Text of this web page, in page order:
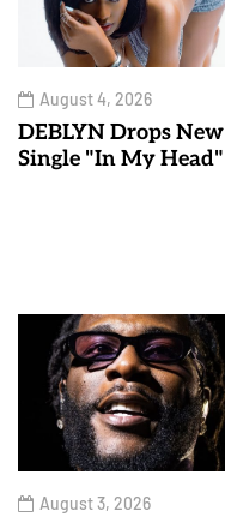
August 4, 2026
DEBLYN Drops New
Single "In My Head"
August 3, 2026